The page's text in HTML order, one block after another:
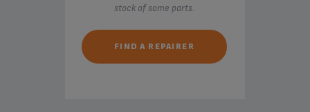
stock of some parts.
FIND A REPAIRER